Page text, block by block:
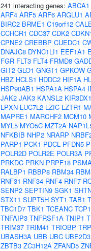
241 interacting genes: ABCA1
ARF4 ARF5 ARF6 ARGLU1
BIRC2 BRME1 C19orf12
CCHCR1 CDC37 CDK2
CPNE2 CREBBP CUEDC1
DNAJC8 DYNC1LI1 EEF1A1
FGR FLT3 FLT4 FRMD8
GIT2 GLO1 GNGT1 GPKOW
HBZ HCLS1 HDDC2 HIF1A
HSP90AB1 HSPA1A HSPA4
JAK2 JAK3 KANSL2 KIR3DX1
LPXN LUC7L2 LZIC LZTR1
MAPRE1 MARCHF2 MCM10
MYL5 MYO5C MZT2A
NFKBIB NHP2 NRARP
PARP1 PCK1 PDCL PFDN5
POLR2D POLR2E POLR3A
PRKDC PRKN PRPF18
RALBP1 RBBP8 RBM34
RNF31 RNF34 RNF4 RNF7
SENP2 SEPTIN9 SGK1
STX11 SUPT5H SYT1 TAB1
TBC1D7 TBK1 TCEANC
TNFAIP3 TNFRSF1A TNIP1
TRIM37 TRIM41 TRIOBP
UBASH3A UBB UBC UBE2D3
ZBTB3 ZC3H12A ZFAND5